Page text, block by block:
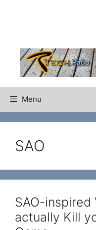
Menu
SAO
SAO-inspired
actually Kill